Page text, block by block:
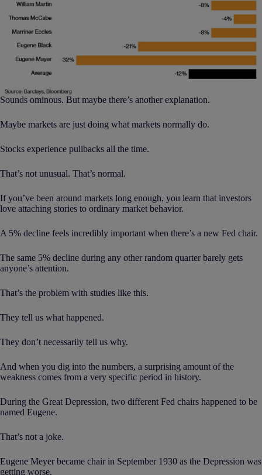
Sounds ominous. But maybe there’s another explanation.
Maybe markets are just doing what markets normally do.
Stocks experience pullbacks all the time.
That’s not unusual. That’s normal.
If you’ve been around markets long enough, you learn that investors
love attaching stories to ordinary market behavior.
A 5% decline feels incredibly important when there’s a new Fed chair.
The same 5% decline during any other random quarter barely gets
anyone’s attention.
That’s the problem with studies like this.
They tell us what happened.
They don’t necessarily tell us why.
And when you dig into the numbers, a surprising amount of the
weakness comes from a very specific period in history.
During the Great Depression, two different Fed chairs happened to be
named Eugene.
That’s not a joke.
Eugene Meyer became chair in September 1930 as the Depression was
getting worse.